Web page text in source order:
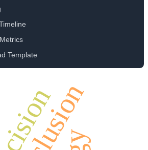
Template